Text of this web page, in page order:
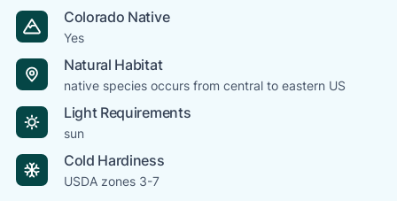
Colorado Native
Yes
Natural Habitat
native species occurs from central to eastern US
Light Requirements
sun
Cold Hardiness
USDA zones 3-7